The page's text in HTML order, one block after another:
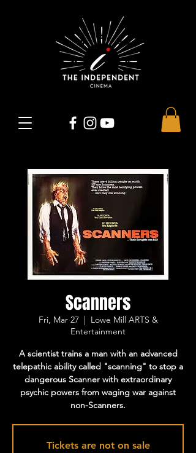
Scanners
Fri, Mar 27
  |
Lowe Mill ARTS &
Entertainment
A scientist trains a man with an advanced
telepathic ability called "scanning" to stop a
dangerous Scanner with extraordinary
psychic powers from waging war against
non-Scanners.
Tickets are not on sale